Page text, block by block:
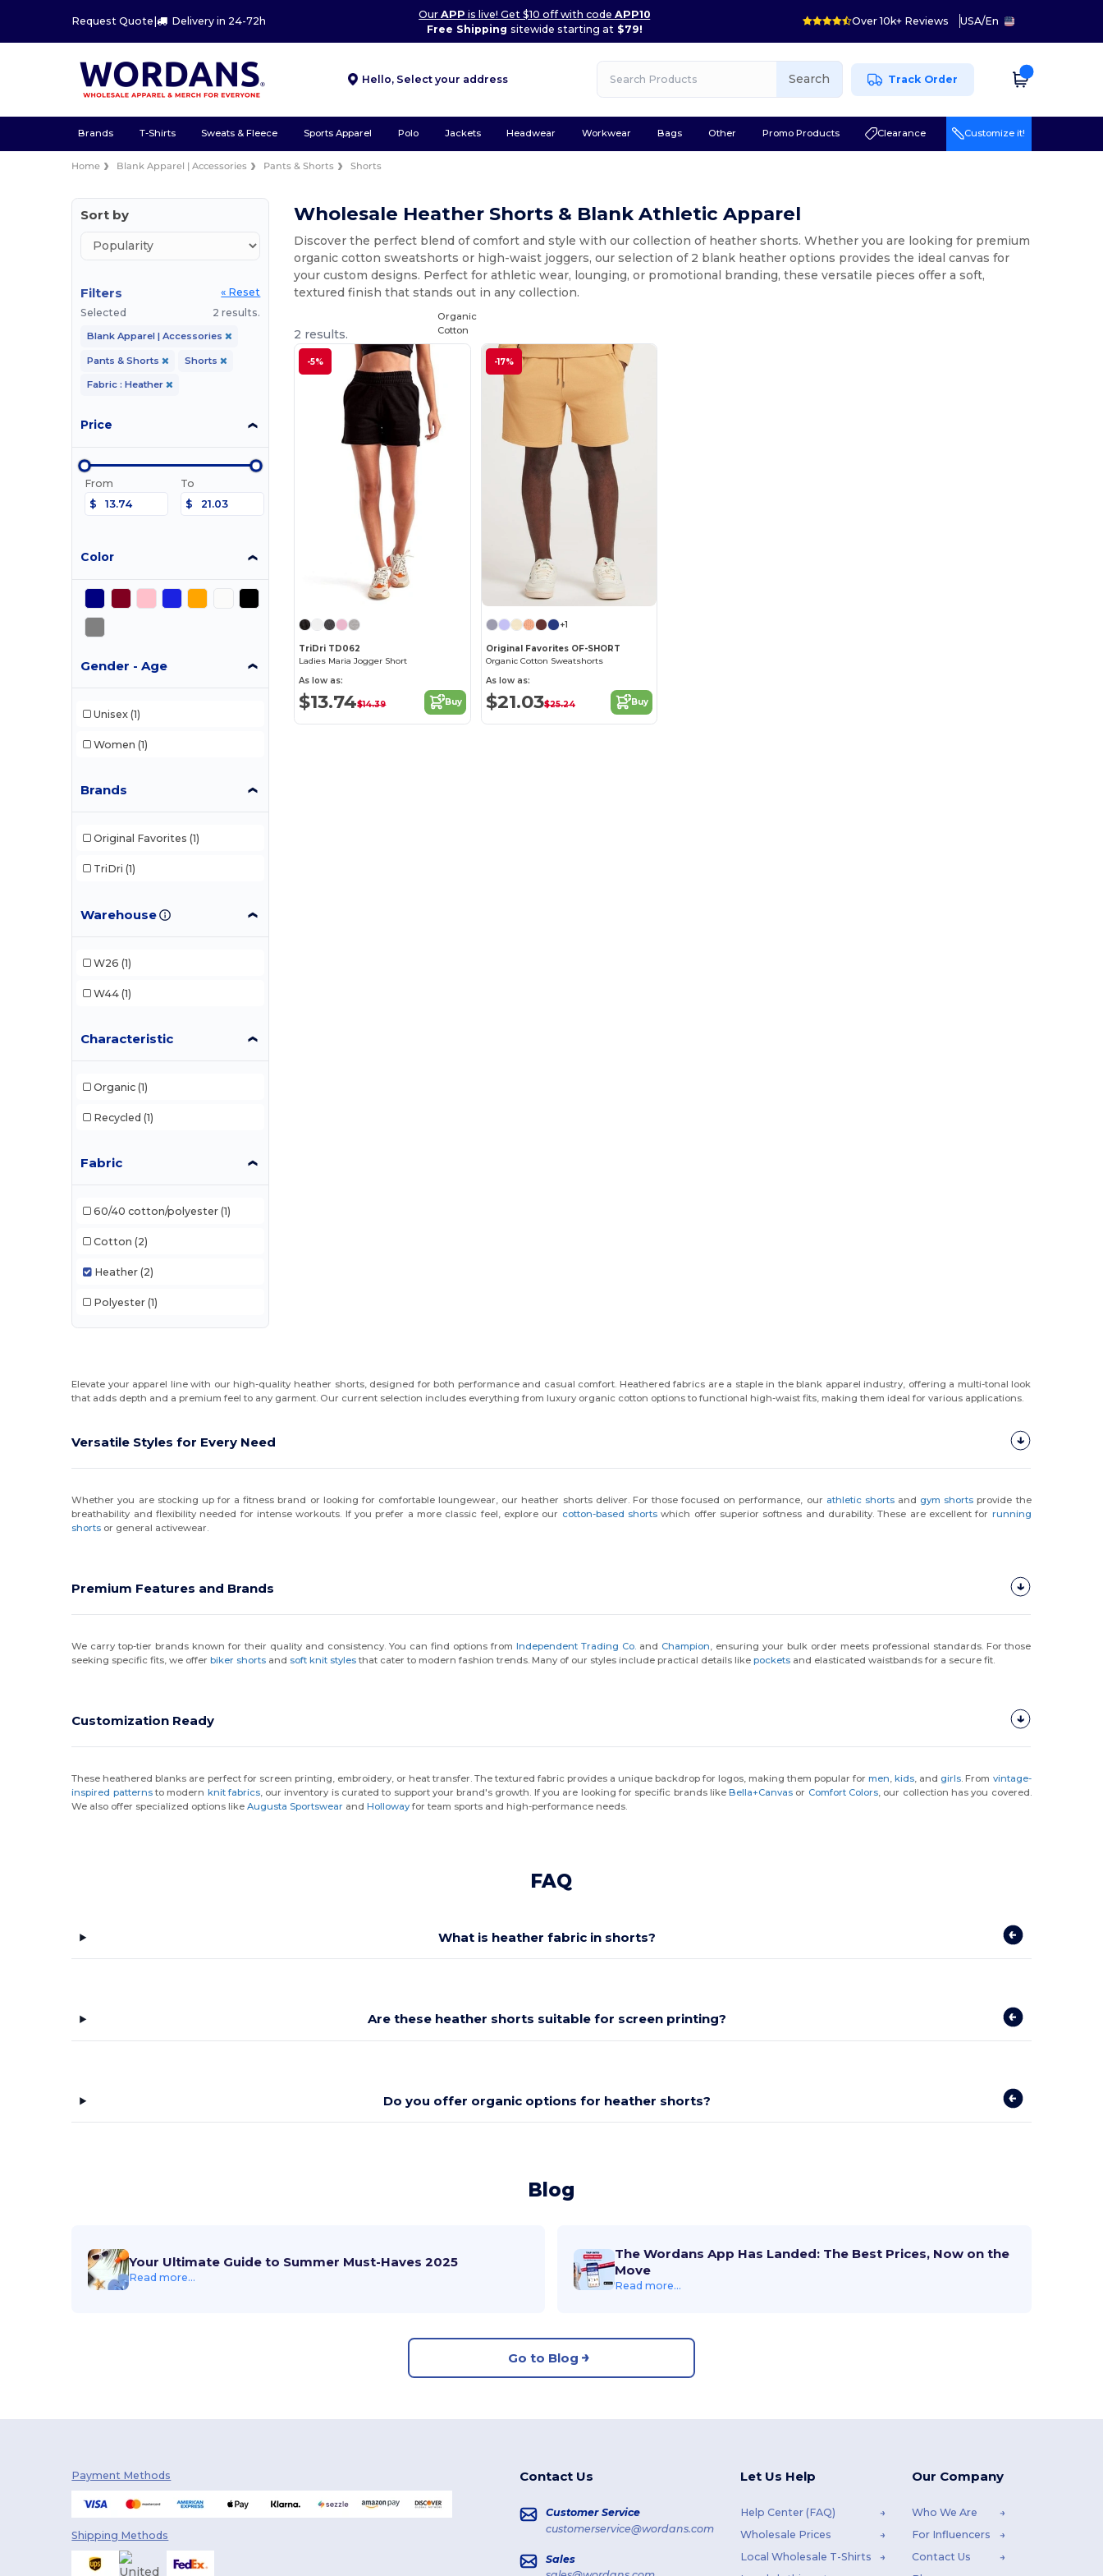
Request Quote | Delivery in 24-72h
OurAPP is live! Get $10 off with codeAPP10
Free Shipping sitewide starting at$79!
Over 10k+ Reviews USA/En
Hello, Select your address Search Track Order
Brands T-Shirts Sweats & Fleece Sports Apparel Polo Jackets Headwear Workwear Bags Other Promo Products Clearance Customize it!
Home Blank Apparel | Accessories Pants & Shorts Shorts
Sort by
Filters
« Reset
Selected
2 results.
Blank Apparel | Accessories
Pants & Shorts Shorts
Fabric : Heather
Price
From
$
To
$
Color
Gender - Age
Unisex (1)
Women (1)
Brands
Original Favorites (1)
TriDri (1)
Warehouse
W26 (1)
W44 (1)
Characteristic
Organic (1)
Recycled (1)
Fabric
60/40 cotton/polyester (1)
Cotton (2)
Heather (2)
Polyester (1)
Wholesale Heather Shorts & Blank Athletic Apparel
Discover the perfect blend of comfort and style with our collection of heather shorts. Whether you are looking for premium
organic cotton sweatshorts or high-waist joggers, our selection of 2 blank heather options provides the ideal canvas for
your custom designs. Perfect for athletic wear, lounging, or promotional branding, these versatile pieces offer a soft,
textured finish that stands out in any collection.
2 results.
-5%
TriDri TD062
Ladies Maria Jogger Short
As low as:
$13.74$14.39 Buy
-17%
Organic
Cotton
+1
Original Favorites OF-SHORT
Organic Cotton Sweatshorts
As low as:
$21.03$25.24 Buy
Elevate your apparel line with our high-quality heather shorts, designed for both performance and casual comfort. Heathered fabrics are a staple in the blank apparel industry, offering a multi-tonal look
that adds depth and a premium feel to any garment. Our current selection includes everything from luxury organic cotton options to functional high-waist fits, making them ideal for various applications.
Versatile Styles for Every Need
Whether you are stocking up for a fitness brand or looking for comfortable loungewear, our heather shorts deliver. For those focused on performance, our athletic shortsand gym shorts provide the
breathability and flexibility needed for intense workouts. If you prefer a more classic feel, explore our cotton-based shortswhich offer superior softness and durability. These are excellent for running
shorts or general activewear.
Premium Features and Brands
We carry top-tier brands known for their quality and consistency. You can find options from Independent Trading Co.and Champion, ensuring your bulk order meets professional standards. For those
seeking specific fits, we offerbiker shorts and soft knit styles that cater to modern fashion trends. Many of our styles include practical details likepockets and elasticated waistbands for a secure fit.
Customization Ready
These heathered blanks are perfect for screen printing, embroidery, or heat transfer. The textured fabric provides a unique backdrop for logos, making them popular formen,kids, and girls. From vintage-
inspired patternsto modern knit fabrics, our inventory is curated to support your brand's growth. If you are looking for specific brands likeBella+Canvas or Comfort Colors, our collection has you covered.
We also offer specialized options likeAugusta Sportswear andHolloway for team sports and high-performance needs.
FAQ
What is heather fabric in shorts?
Are these heather shorts suitable for screen printing?
Do you offer organic options for heather shorts?
Blog
Your Ultimate Guide to Summer Must-Haves 2025
Read more...
The Wordans App Has Landed: The Best Prices, Now on the
Move
Read more...
Go to Blog
Payment Methods
Shipping Methods
Contact Us
Customer Service
customerservice@wordans.com
Sales
Let Us Help
Help Center (FAQ)
Wholesale Prices
Local Wholesale T-Shirts
Our Company
Who We Are
For Influencers
Contact Us
$10 OFF!